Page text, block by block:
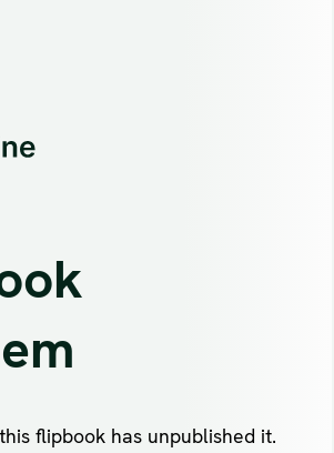
flipbook has unpublished it.